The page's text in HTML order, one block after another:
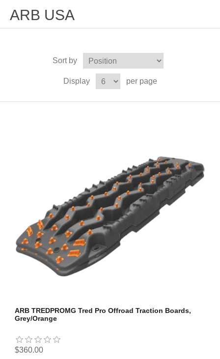
ARB USA
Sort by
Display per page
ARB TREDPROMG Tred Pro Offroad Traction Boards,
Grey/Orange
$360.00